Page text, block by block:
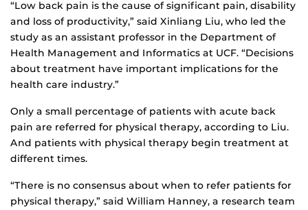
“Low back pain is the cause of significant pain, disability
and loss of productivity,” said Xinliang Liu, who led the
study as an assistant professor in the Department of
Health Management and Informatics at UCF. “Decisions
about treatment have important implications for the
health care industry.”
Only a small percentage of patients with acute back
pain are referred for physical therapy, according to Liu.
And patients with physical therapy begin treatment at
different times.
“There is no consensus about when to refer patients for
physical therapy,” said William Hanney, a research team